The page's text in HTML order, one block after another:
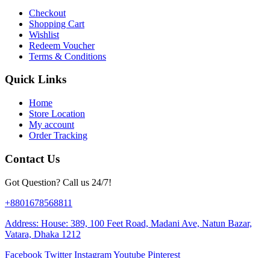
Checkout
Shopping Cart
Wishlist
Redeem Voucher
Terms & Conditions
Quick Links
Home
Store Location
My account
Order Tracking
Contact Us
Got Question? Call us 24/7!
+8801678568811
Address: House: 389, 100 Feet Road, Madani Ave, Natun Bazar,
Vatara, Dhaka 1212
Facebook Twitter InstagramYoutube Pinterest